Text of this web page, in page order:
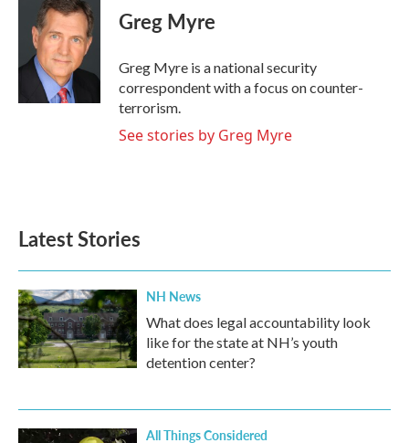
Greg Myre
Greg Myre is a national security
correspondent with a focus on counter-
terrorism.
See stories by Greg Myre
Latest Stories
NH News
What does legal accountability look
like for the state at NH’s youth
detention center?
All Things Considered